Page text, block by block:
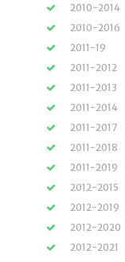
2010-2014
2010-2016
2011-19
2011-2012
2011-2013
2011-2014
2011-2017
2011-2018
2011-2019
2012-2015
2012-2019
2012-2020
2012-2021